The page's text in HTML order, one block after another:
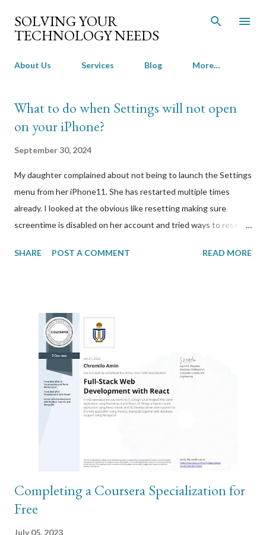
Skip to main content
SOLVING YOUR
TECHNOLOGY NEEDS
About Us Services Blog More…
What to do when Settings will not open
on your iPhone?
September 30, 2024
My daughter complained about not being to launch the Settings
menu from her iPhone11. She has restarted multiple times
already. I looked at the obvious like resetting making sure
screentime is disabled on her account and tried ways to reset
required access to the Settings menu. I was sure it wasn’t a
theory. To do this, I used iTunes on my Windows computer and
connected the iPhone to my computer using usb cable. In order
to perform backup, the local storage on your C drive has to have
sufficient disk storage to accommodate the total size of photos
and videos on the iPhone. This is where most of my problem
was. The backups are stored on these paths: \Users\(your
SHARE POST A COMMENT READ MORE
Completing a Coursera Specialization for
Free
July 05, 2023